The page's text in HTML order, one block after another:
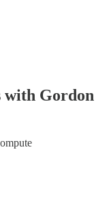
Gordon